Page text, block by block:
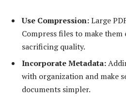
Use Compression:Large
Compress files to make
sacrificing quality.
Incorporate Metadata:
with organization and make
documents simpler.